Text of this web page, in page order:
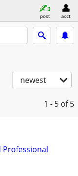
post acct
newest
1 - 5 of 5
Professional